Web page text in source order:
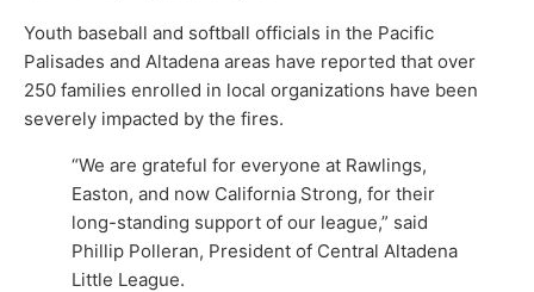
Youth baseball and softball officials in the Pacific
Palisades and Altadena areas have reported that over
250 families enrolled in local organizations have been
severely impacted by the fires.
“We are grateful for everyone at Rawlings,
Easton, and now California Strong, for their
long-standing support of our league,” said
Phillip Polleran, President of Central Altadena
Little League.